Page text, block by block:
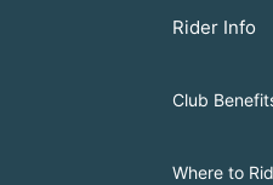
Rider Info
Club
Where to